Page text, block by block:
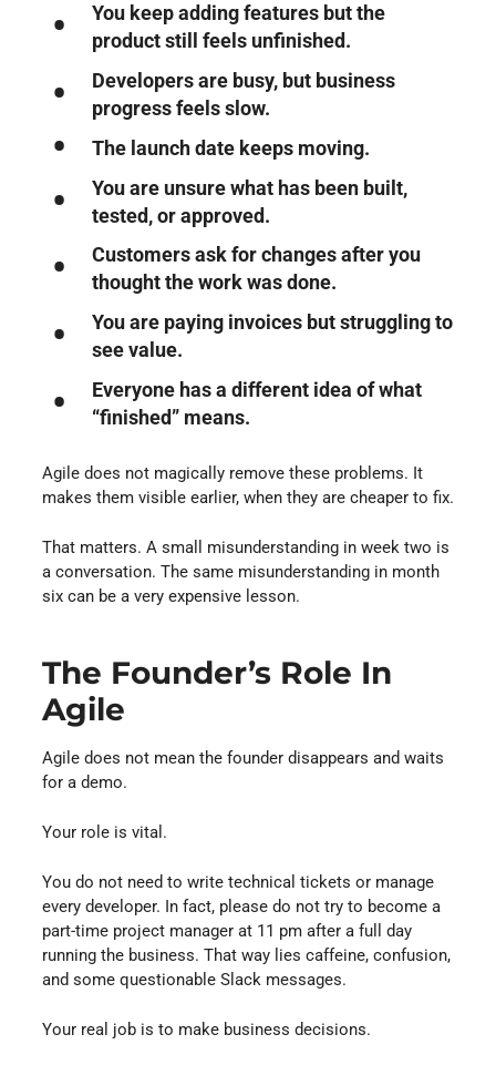
You keep adding features but the
product still feels unfinished.
Developers are busy, but business
progress feels slow.
The launch date keeps moving.
You are unsure what has been built,
tested, or approved.
Customers ask for changes after you
thought the work was done.
You are paying invoices but struggling to
see value.
Everyone has a different idea of what
“finished” means.
Agile does not magically remove these problems. It
makes them visible earlier, when they are cheaper to fix.
That matters. A small misunderstanding in week two is
a conversation. The same misunderstanding in month
six can be a very expensive lesson.
The Founder’s Role In
Agile
Agile does not mean the founder disappears and waits
for a demo.
Your role is vital.
You do not need to write technical tickets or manage
every developer. In fact, please do not try to become a
part-time project manager at 11 pm after a full day
running the business. That way lies caffeine, confusion,
and some questionable Slack messages.
Your real job is to make business decisions.